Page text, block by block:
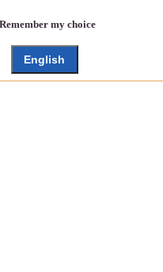
Remember my choice
English